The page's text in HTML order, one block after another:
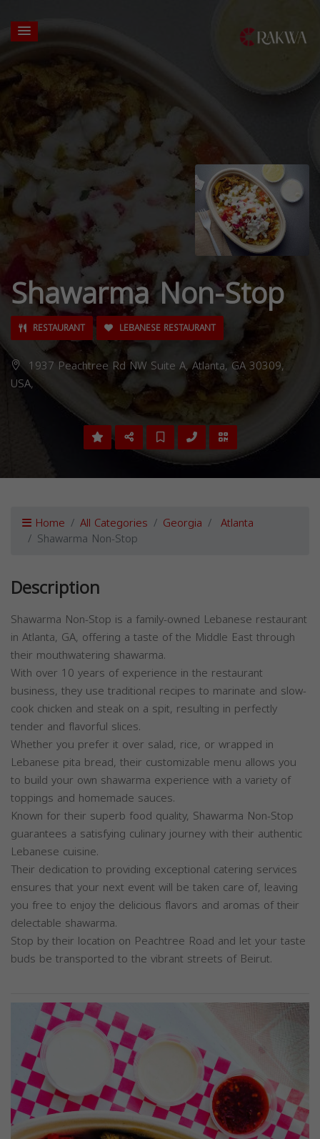
Shawarma Non-Stop
RESTAURANT LEBANESE RESTAURANT
1937 Peachtree Rd NW Suite A, Atlanta, GA 30309,
USA,
Home All Categories Georgia Atlanta
Shawarma Non-Stop
Description
Shawarma Non-Stop is a family-owned Lebanese restaurant
in Atlanta, GA, offering a taste of the Middle East through
their mouthwatering shawarma.
With over 10 years of experience in the restaurant
business, they use traditional recipes to marinate and slow-
cook chicken and steak on a spit, resulting in perfectly
tender and flavorful slices.
Whether you prefer it over salad, rice, or wrapped in
Lebanese pita bread, their customizable menu allows you
to build your own shawarma experience with a variety of
toppings and homemade sauces.
Known for their superb food quality, Shawarma Non-Stop
guarantees a satisfying culinary journey with their authentic
Lebanese cuisine.
Their dedication to providing exceptional catering services
ensures that your next event will be taken care of, leaving
you free to enjoy the delicious flavors and aromas of their
delectable shawarma.
Stop by their location on Peachtree Road and let your taste
buds be transported to the vibrant streets of Beirut.